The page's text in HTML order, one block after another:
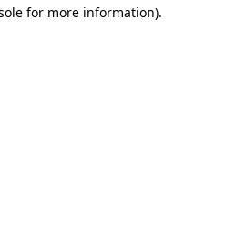
for more information).